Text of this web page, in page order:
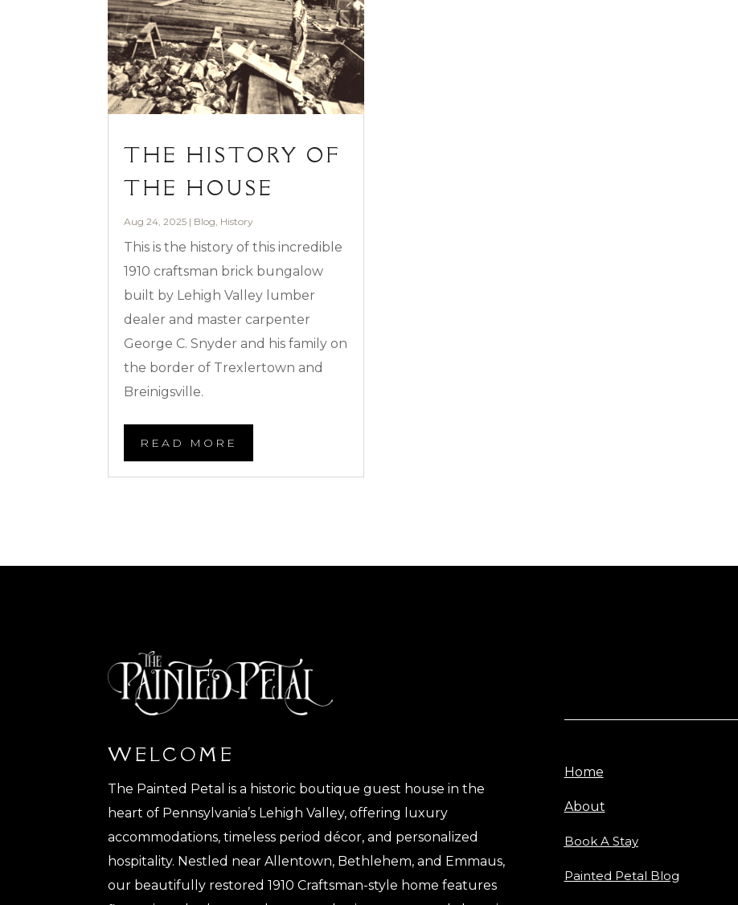
THE HISTORY OF
THE HOUSE
Aug 24, 2025 | Blog History
This is the history of this incredible
1910 craftsman brick bungalow
built by Lehigh Valley lumber
dealer and master carpenter
George C. Snyder and his family on
the border of Trexlertown and
Breinigsville.
READ MORE
WELCOME
The Painted Petal is a historic boutique guest house in the
heart of Pennsylvania’s Lehigh Valley, offering luxury
accommodations, timeless period décor, and personalized
hospitality. Nestled near Allentown, Bethlehem, and Emmaus,
our beautifully restored 1910 Craftsman-style home features
Home
About
Book A Stay
Painted Petal Blog